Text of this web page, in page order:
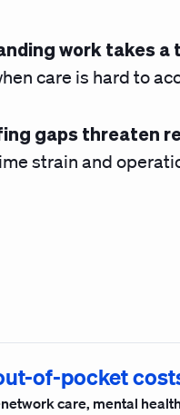
work takes a
care is hard to
gaps threaten
strain and
of-pocket
care, mental